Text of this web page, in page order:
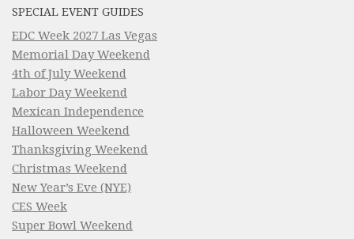
SPECIAL EVENT GUIDES
EDC Week 2027 Las Vegas
Memorial Day Weekend
4th of July Weekend
Labor Day Weekend
Mexican Independence
Halloween Weekend
Thanksgiving Weekend
Christmas Weekend
New Year’s Eve (NYE)
CES Week
Super Bowl Weekend